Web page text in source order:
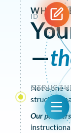
WHAT
—
Not a one-
structure,
Our
ID